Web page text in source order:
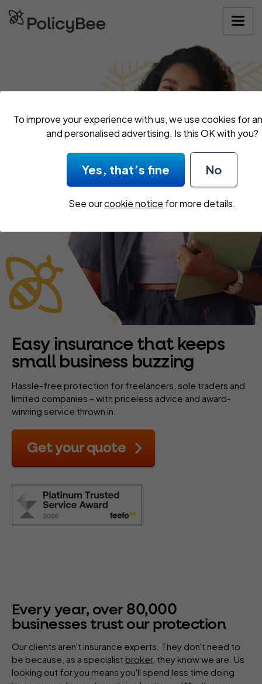
To improve your experience with us, we use cookies for
and personalised advertising. Is this OK with you?
Yes, that’s fine No
See ourcookie notice for more details.
Get your
Easy insurance that keeps
small business buzzing
Hassle-free protection for freelancers, sole traders and
limited companies – with priceless advice and award-
winning service thrown in.
Get your quote
Every year, over 80,000
businesses trust our protection
Our clients aren't insurance experts. They don't need to
be because, as a specialist broker, they know we are. Us
looking out for you means you'll spend less time doing